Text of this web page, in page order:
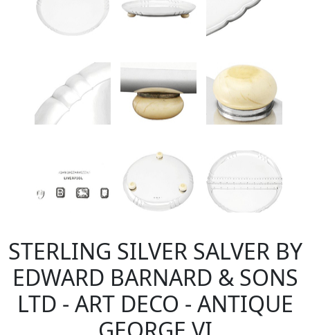
STERLING SILVER SALVER BY
EDWARD BARNARD & SONS
LTD - ART DECO - ANTIQUE